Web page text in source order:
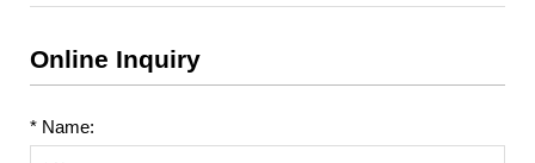
Online Inquiry
* Name: